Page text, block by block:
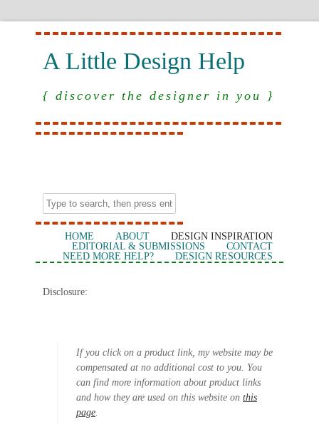
A Little Design Help
{ discover the designer in you }
HOME ABOUT
DESIGN INSPIRATION
EDITORIAL & SUBMISSIONS
CONTACT
NEED MORE HELP?
DESIGN RESOURCES
Disclosure:
If you click on a product link, my website may be
compensated at no additional cost to you. You
can find more information about product links
and how they are used on this website on this
page.